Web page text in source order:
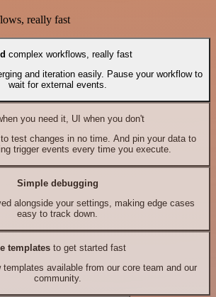
really fast
complex workflows, really fast
and iteration easily. Pause your workflow to
wait for external events.
you need it, UI when you don't
test changes in no time. And pin your data to
trigger events every time you execute.
Simple debugging
alongside your settings, making edge cases
easy to track down.
templates to get started fast
templates available from our core team and our
community.